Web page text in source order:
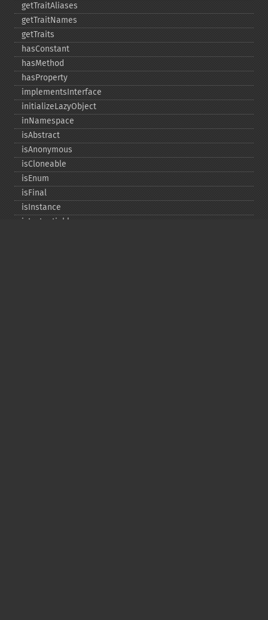
getTraitAliases
getTraitNames
getTraits
hasConstant
hasMethod
hasProperty
implementsInterface
initializeLazyObject
inNamespace
isAbstract
isAnonymous
isCloneable
isEnum
isFinal
isInstance
isInstantiable